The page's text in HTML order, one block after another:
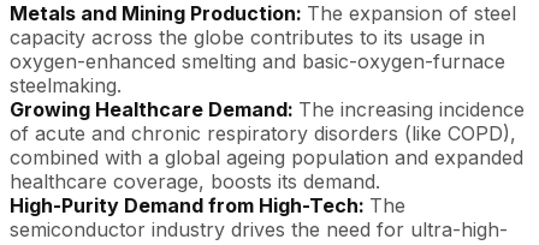
Metals and Mining Production: The expansion of steel
capacity across the globe contributes to its usage in
oxygen-enhanced smelting and basic-oxygen-furnace
steelmaking.
Growing Healthcare Demand: The increasing incidence
of acute and chronic respiratory disorders (like COPD),
combined with a global ageing population and expanded
healthcare coverage, boosts its demand.
High-Purity Demand from High-Tech: The
semiconductor industry drives the need for ultra-high-